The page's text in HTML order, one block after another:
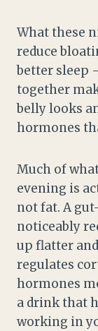
What these
reduce
better sleep
together
belly looks
hormones
Much of
evening is
not fat. A
noticeably
up flatter
regulates
hormones
a drink that
working in